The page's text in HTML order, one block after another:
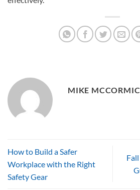
MIKE
How to Build a Safer
Workplace with the Right
Safety Gear